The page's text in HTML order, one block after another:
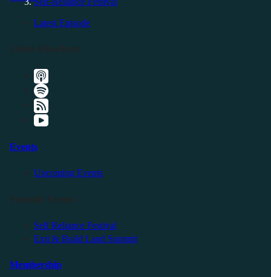
Latest Episode
Events
Upcoming Events
Self Reliance Festival
Exit & Build Land Summit
Membership